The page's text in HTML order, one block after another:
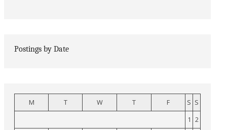
Postings by Date
M T W T F S S
1 2